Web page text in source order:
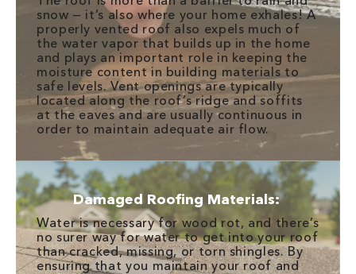
snow — it’s also where your home exhales! A
properly vented roof also expels much of
the water vapor that builds up in the home
and plays an important role in keeping the
moisture content in building materials to
safe levels. Vent openings are typically
located along the roof’s ridge and soffits
at the eaves and are usually continuous in
order to maintain adequate air flow.
Damaged Roofing Materials:
Water is necessary for wood rot, and there’s
no surer way for water to get into your roof
than cracked, missing, or torn shingles. By
ensuring that you maintain your roof and